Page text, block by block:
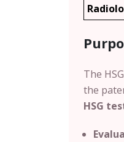
The
the
HSG